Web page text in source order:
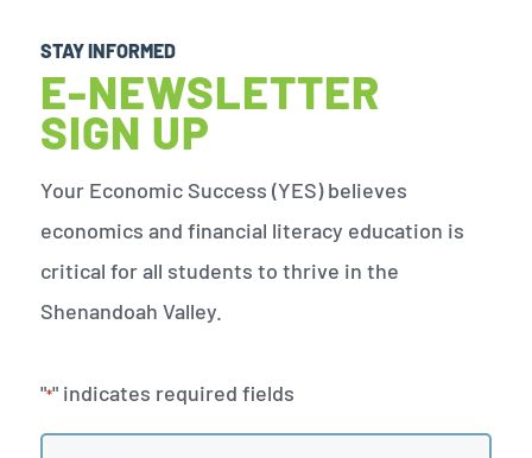
STAY INFORMED
E-NEWSLETTER
SIGN UP
Your Economic Success (YES) believes
economics and financial literacy education is
critical for all students to thrive in the
Shenandoah Valley.
"*" indicates required fields
Name